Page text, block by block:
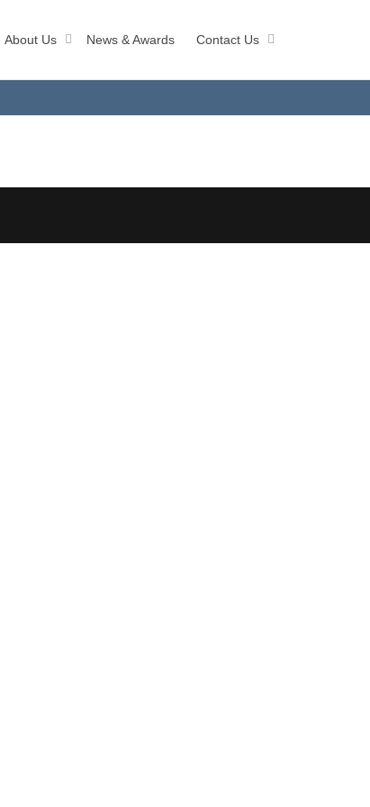
About Us News & Awards Contact Us